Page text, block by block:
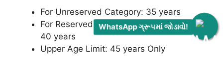
For Unreserved Category: 35 years
For Reserved Category (Inclusive EWS):
40 years
Upper Age Limit: 45 years Only
WhatsApp ગ્રૂપમાં જોડાવો!